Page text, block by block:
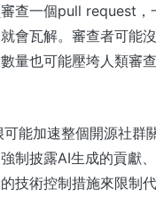
查一個pull request，
會瓦解。審查者可能
量也可能壓垮人類審查
能加速整個開源社
制披露AI生成的貢獻
技術控制措施來限制